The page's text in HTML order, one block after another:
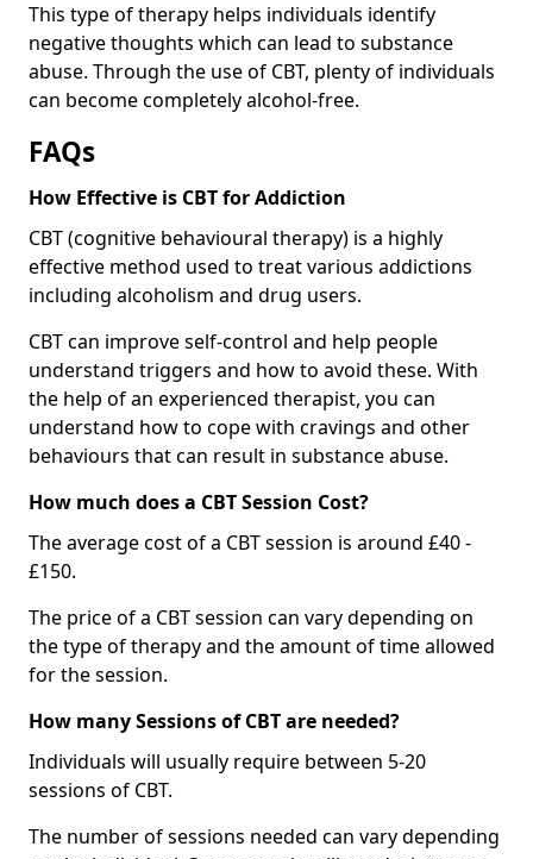
This type of therapy helps individuals identify
negative thoughts which can lead to substance
abuse. Through the use of CBT, plenty of individuals
can become completely alcohol-free.
FAQs
How Effective is CBT for Addiction
CBT (cognitive behavioural therapy) is a highly
effective method used to treat various addictions
including alcoholism and drug users.
CBT can improve self-control and help people
understand triggers and how to avoid these. With
the help of an experienced therapist, you can
understand how to cope with cravings and other
behaviours that can result in substance abuse.
How much does a CBT Session Cost?
The average cost of a CBT session is around £40 -
£150.
The price of a CBT session can vary depending on
the type of therapy and the amount of time allowed
for the session.
How many Sessions of CBT are needed?
Individuals will usually require between 5-20
sessions of CBT.
The number of sessions needed can vary depending